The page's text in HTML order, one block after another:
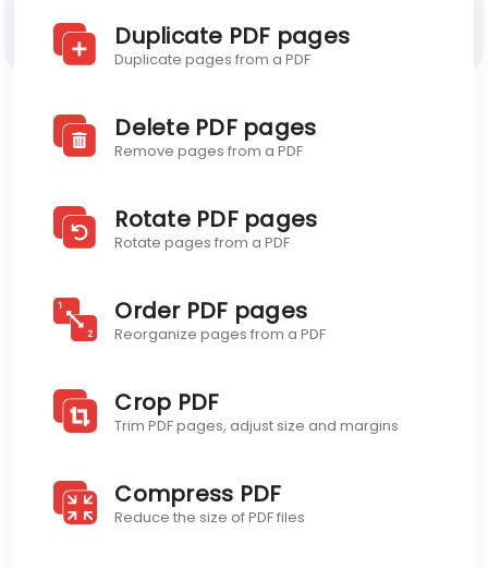
Developer APIDuplicate PDF pages
Duplicate pages from a PDF
Delete PDF pages
Remove pages from a PDF
Rotate PDF pages
Rotate pages from a PDF
Order PDF pages
Reorganize pages from a PDF
Crop PDF
Trim PDF pages, adjust size and margins
Compress PDF
Reduce the size of PDF files